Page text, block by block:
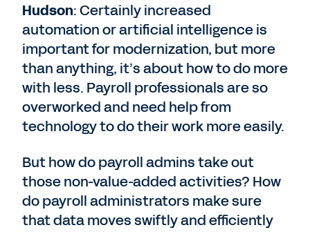
Hudson: Certainly increased
automation or artificial intelligence is
important for modernization, but more
than anything, it’s about how to do more
with less. Payroll professionals are so
overworked and need help from
technology to do their work more easily.
But how do payroll admins take out
those non-value-added activities? How
do payroll administrators make sure
that data moves swiftly and efficiently